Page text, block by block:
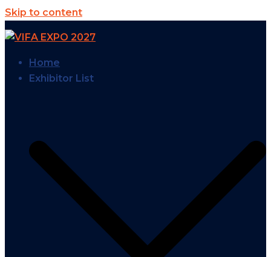
Skip to content
Home
Exhibitor List